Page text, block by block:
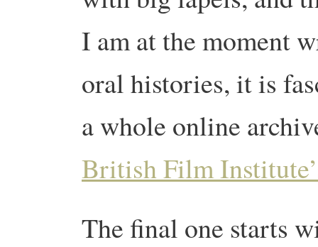
I am at the moment
oral histories, it is
a whole online
British Film
The final one starts